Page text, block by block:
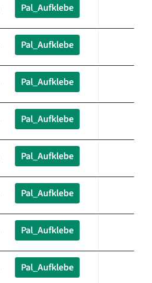
Pal_Aufklebe
Pal_Aufklebe
Pal_Aufklebe
Pal_Aufklebe
Pal_Aufklebe
Pal_Aufklebe
Pal_Aufklebe
Pal_Aufklebe